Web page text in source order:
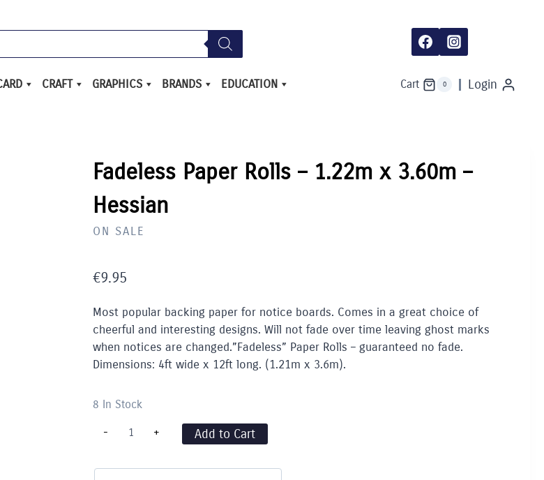
CRAFT GRAPHICS BRANDS EDUCATION Cart 0 Login
Fadeless Paper Rolls – 1.22m x 3.60m –
Hessian
ON SALE
€9.95
Most popular backing paper for notice boards. Comes in a great choice of
cheerful and interesting designs. Will not fade over time leaving ghost marks
when notices are changed.”Fadeless” Paper Rolls – guaranteed no fade.
Dimensions: 4ft wide x 12ft long. (1.21m x 3.6m).
8 In Stock
-
Fadeless
Paper
-
+ Add to Cart